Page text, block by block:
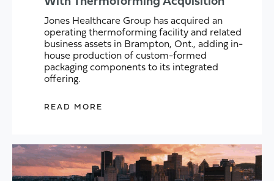
Jones Healthcare Group has acquired an
operating thermoforming facility and related
business assets in Brampton, Ont., adding in-
house production of custom-formed
packaging components to its integrated
offering.
READ MORE